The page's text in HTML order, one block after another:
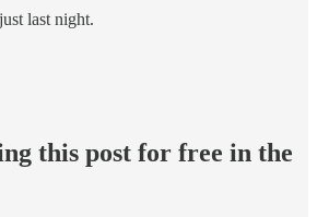
last night.
this post for free in the